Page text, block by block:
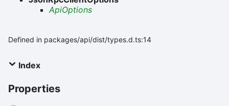
ApiOptions
Defined in packages/api/dist/types.d.ts:14
Index
Properties